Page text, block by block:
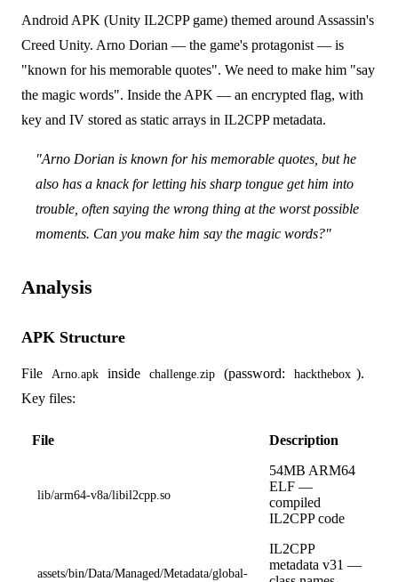
Android APK (Unity IL2CPP game) themed around Assassin's
Creed Unity. Arno Dorian — the game's protagonist — is
"known for his memorable quotes". We need to make him "say
the magic words". Inside the APK — an encrypted flag, with
key and IV stored as static arrays in IL2CPP metadata.
"Arno Dorian is known for his memorable quotes, but he
also has a knack for letting his sharp tongue get him into
trouble, often saying the wrong thing at the worst possible
moments. Can you make him say the magic words?"
Analysis
APK Structure
File Arno.apk inside challenge.zip (password: hackthebox ).
Key files:
File Description
lib/arm64-v8a/libil2cpp.so
54MB ARM64
ELF —
compiled
IL2CPP code
assets/bin/Data/Managed/Metadata/global-
IL2CPP
metadata v31 —